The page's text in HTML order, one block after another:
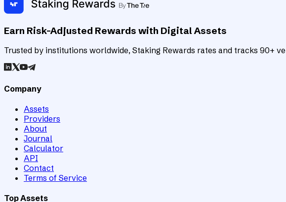
Earn Risk-Adjusted Rewards with Digital Assets
Trusted by institutions worldwide, Staking Rewards rates and tracks 90+
Company
Assets
Providers
About
Journal
Calculator
API
Contact
Terms of Service
Top Assets